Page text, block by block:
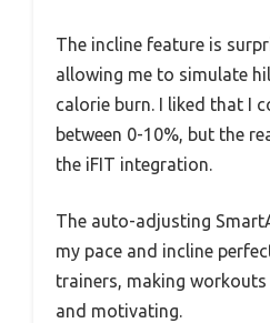
The incline feature is
allowing me to simulate
calorie burn. I liked that I
between 0-10%, but the
the iFIT integration.
The auto-adjusting
my pace and incline
trainers, making workouts
and motivating.